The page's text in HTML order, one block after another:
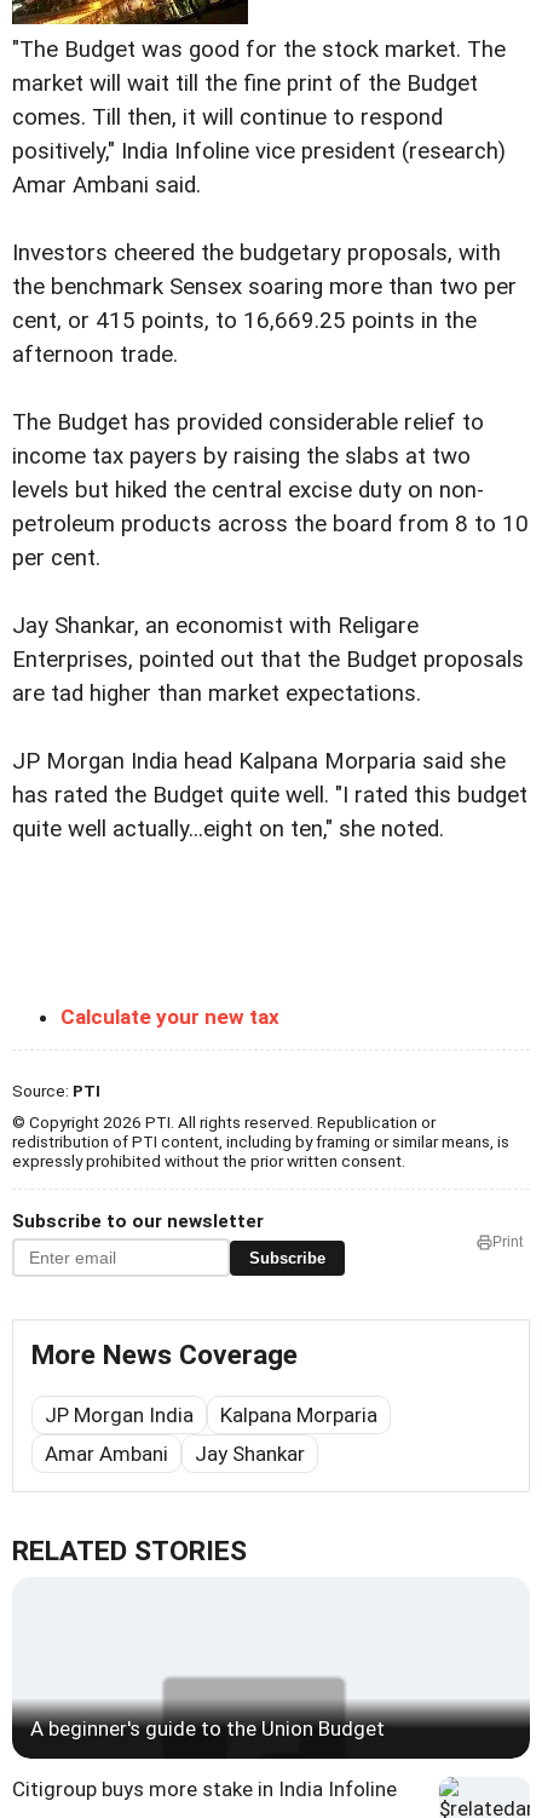
"The Budget was good for the stock market. The
market will wait till the fine print of the Budget
comes. Till then, it will continue to respond
positively," India Infoline vice president (research)
Amar Ambani said.
Investors cheered the budgetary proposals, with
the benchmark Sensex soaring more than two per
cent, or 415 points, to 16,669.25 points in the
afternoon trade.
The Budget has provided considerable relief to
income tax payers by raising the slabs at two
levels but hiked the central excise duty on non-
petroleum products across the board from 8 to 10
per cent.
Jay Shankar, an economist with Religare
Enterprises, pointed out that the Budget proposals
are tad higher than market expectations.
JP Morgan India head Kalpana Morparia said she
has rated the Budget quite well. "I rated this budget
quite well actually...eight on ten," she noted.
Calculate your new tax
Source: PTI
© Copyright 2026 PTI. All rights reserved. Republication or
redistribution of PTI content, including by framing or similar means, is
expressly prohibited without the prior written consent.
Subscribe to our newsletter
Subscribe
Print
More News Coverage
JP Morgan India
Kalpana Morparia
Amar Ambani
Jay Shankar
RELATED STORIES
A beginner's guide to the Union Budget
Citigroup buys more stake in India Infoline